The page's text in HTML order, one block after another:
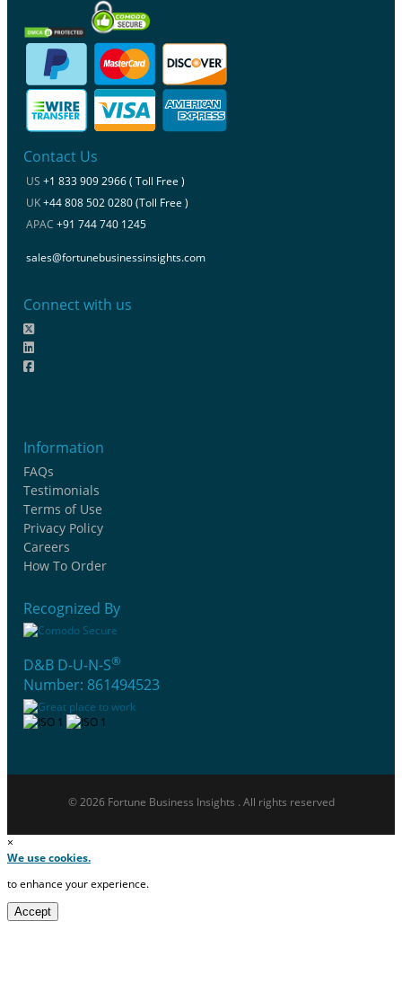
Contact Us
US +1 833 909 2966 ( Toll Free )
UK+44 808 502 0280 (Toll Free )
APAC +91 744 740 1245
sales@fortunebusinessinsights.com
Connect with us
Information
FAQs
Testimonials
Terms of Use
Privacy Policy
Careers
How To Order
Recognized By
D&B D-U-N-S®
Number: 861494523
© 2026 Fortune Business Insights . All rights reserved
×
We use cookies.
to enhance your experience.
Accept